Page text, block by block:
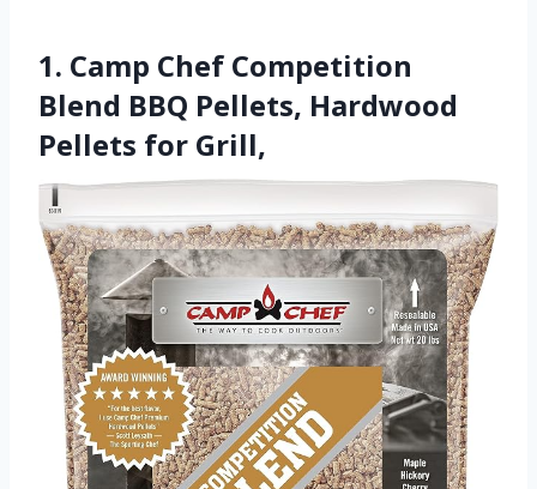
1. Camp Chef Competition
Blend BBQ Pellets, Hardwood
Pellets for Grill,